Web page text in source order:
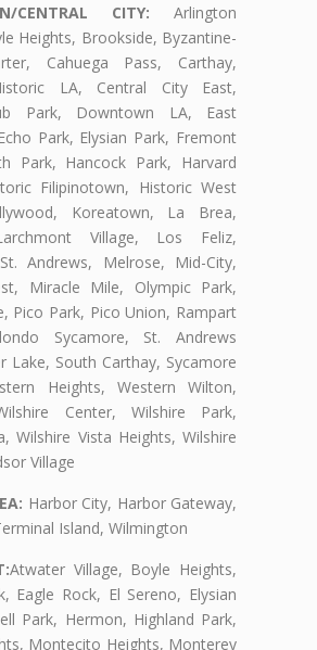
CENTRAL CITY: Arlington
Heights, Brookside, Byzantine-
Cahuega Pass, Carthay,
LA, Central City East,
Park, Downtown LA, East
Park, Elysian Park, Fremont
Park, Hancock Park, Harvard
Filipinotown, Historic West
Koreatown, La Brea,
Village, Los Feliz,
Andrews, Melrose, Mid-City,
Miracle Mile, Olympic Park,
Pico Park, Pico Union, Rampart
Sycamore, St. Andrews
Lake, South Carthay, Sycamore
Heights, Western Wilton,
Center, Wilshire Park,
Wilshire Vista Heights, Wilshire
Village
Harbor City, Harbor Gateway,
Island, Wilmington
Atwater Village, Boyle Heights,
Eagle Rock, El Sereno, Elysian
Park, Hermon, Highland Park,
Montecito Heights, Monterey